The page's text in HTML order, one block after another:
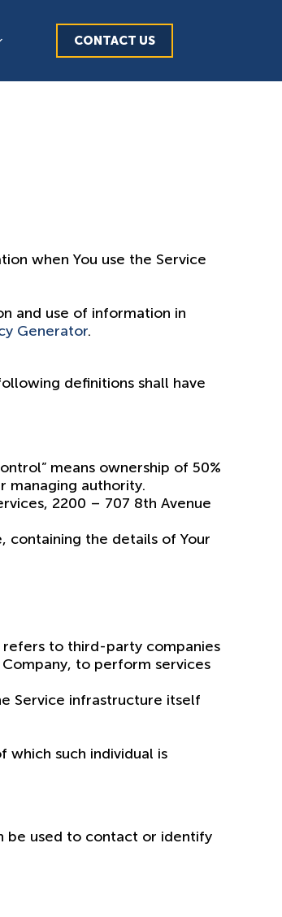
CONTACT US
when You use the Service
and use of information in
Generator.
definitions shall have
means ownership of 50%
authority.
2200 – 707 8th Avenue
containing the details of Your
refers to third-party companies
to perform services
Service infrastructure itself
which such individual is
be used to contact or identify